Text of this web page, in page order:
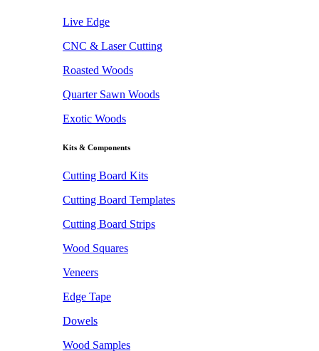
Live Edge
CNC & Laser Cutting
Roasted Woods
Quarter Sawn Woods
Exotic Woods
Kits & Components
Cutting Board Kits
Cutting Board Templates
Cutting Board Strips
Wood Squares
Veneers
Edge Tape
Dowels
Wood Samples